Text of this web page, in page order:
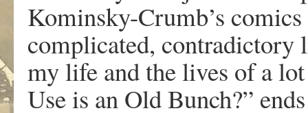
Kominsky-Crumb’s comics
complicated, contradictory
mylife andthelives of alot
Useis an OldBunch?” ends